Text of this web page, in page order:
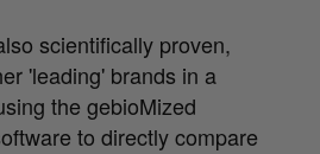
scientifically proven,
'leading' brands in a
the gebioMized
to directly compare